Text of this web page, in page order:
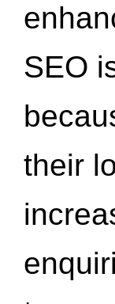
SEO
their